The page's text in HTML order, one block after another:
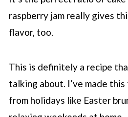
raspberry jam really gives
flavor, too.
This is definitely a recipe
talking about. I’ve made
from holidays like Easter